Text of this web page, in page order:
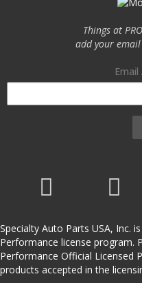
Things at
add your email
Email
Specialty Auto Parts USA, Inc.
Performance license program.
Performance Official Licensed
products accepted in the